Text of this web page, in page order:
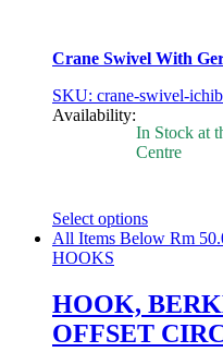
Crane Swivel With
SKU: crane-swivel-
Availability:
In Stock at
Centre
Select options
This
product
multiple
variants.
The
All Items Below Rm
HOOKS
HOOK,
OFFSET